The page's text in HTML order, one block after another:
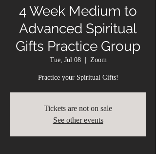
4 Week Medium to
Advanced Spiritual
Gifts Practice Group
Tue, Jul 08
  |
Zoom
Practice your Spiritual Gifts!
Tickets are not on sale
See other events